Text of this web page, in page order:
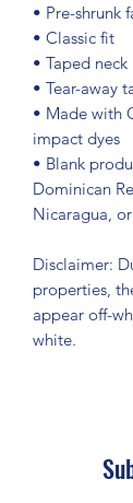
• Pre-shrunk
• Classic fit
• Taped
• Tear-away
• Made with
impact dyes
• Blank
Dominican
Nicaragua,
Disclaimer:
properties,
appear off-
white.